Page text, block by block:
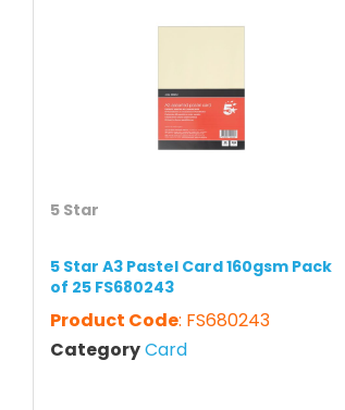
5 Star
5 Star A3 Pastel Card 160gsm Pack
of 25 FS680243
Product Code: FS680243
CategoryCard